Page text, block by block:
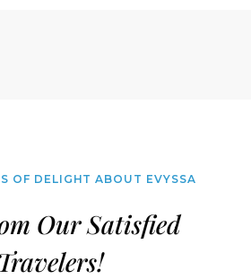
OF DELIGHT ABOUT EVYSSA
Our Satisfied